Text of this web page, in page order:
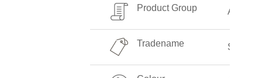
Product Group
Tradename